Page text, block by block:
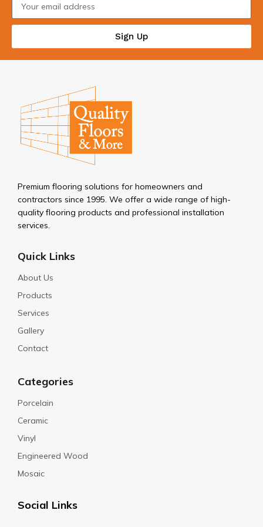
Sign Up
Premium flooring solutions for homeowners and
contractors since 1995. We offer a wide range of high-
quality flooring products and professional installation
services.
Quick Links
About Us
Products
Services
Gallery
Contact
Categories
Porcelain
Ceramic
Vinyl
Engineered Wood
Mosaic
Social Links